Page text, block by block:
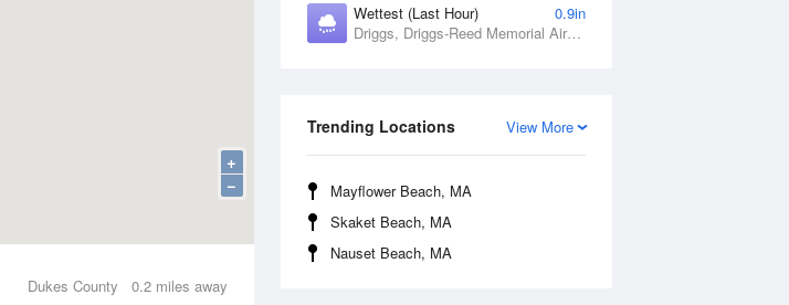
Wettest (Last Hour)
0.9in
Driggs, Driggs-Reed Memorial Airport, ID
View More
Trending Locations
Mayflower Beach, MA
Skaket Beach, MA
Nauset Beach, MA
+
−
0.2 miles away
Dukes County